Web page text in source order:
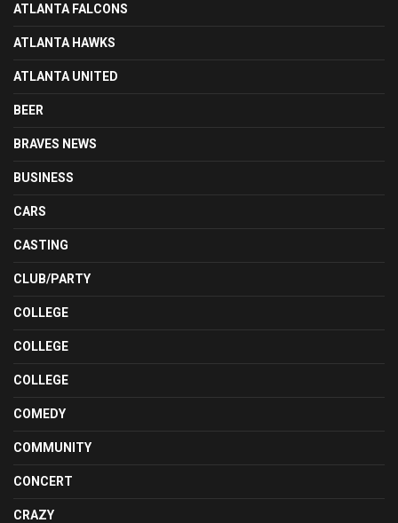
ATLANTA FALCONS
ATLANTA HAWKS
ATLANTA UNITED
BEER
BRAVES NEWS
BUSINESS
CARS
CASTING
CLUB/PARTY
COLLEGE
COLLEGE
COLLEGE
COMEDY
COMMUNITY
CONCERT
CRAZY